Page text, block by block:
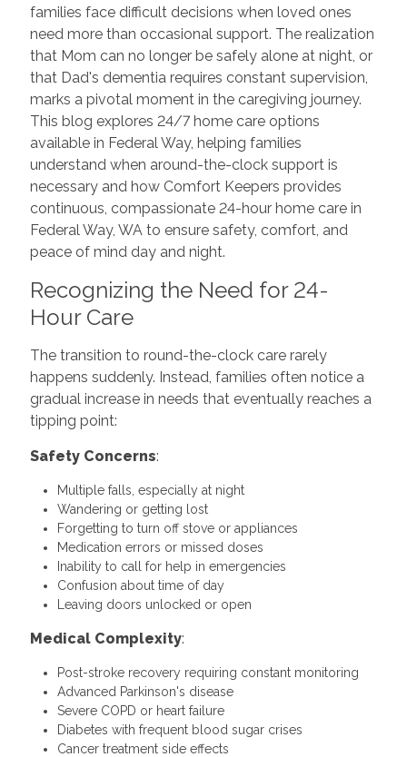
families face difficult decisions when loved ones
need more than occasional support. The realization
that Mom can no longer be safely alone at night, or
that Dad's dementia requires constant supervision,
marks a pivotal moment in the caregiving journey.
This blog explores 24/7 home care options
available in Federal Way, helping families
understand when around-the-clock support is
necessary and how Comfort Keepers provides
continuous, compassionate 24-hour home care in
Federal Way, WA to ensure safety, comfort, and
peace of mind day and night.
Recognizing the Need for 24-
Hour Care
The transition to round-the-clock care rarely
happens suddenly. Instead, families often notice a
gradual increase in needs that eventually reaches a
tipping point:
Safety Concerns:
Multiple falls, especially at night
Wandering or getting lost
Forgetting to turn off stove or appliances
Medication errors or missed doses
Inability to call for help in emergencies
Confusion about time of day
Leaving doors unlocked or open
Medical Complexity:
Post-stroke recovery requiring constant monitoring
Advanced Parkinson's disease
Severe COPD or heart failure
Diabetes with frequent blood sugar crises
Cancer treatment side effects